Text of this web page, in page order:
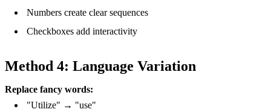
Numbers create clear sequences
Checkboxes add interactivity
Method 4: Language Variation
Replace fancy words:
"Utilize" → "use"